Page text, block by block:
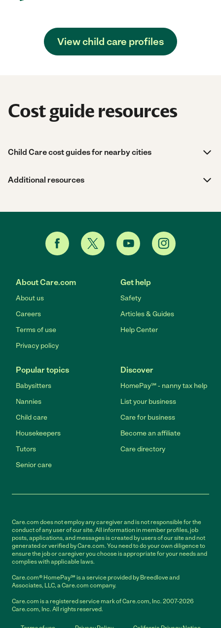
View child care profiles
Cost guide resources
Child Care cost guides for nearby cities
Additional resources
About Care.com
About us
Careers
Terms of use
Privacy policy
Get help
Safety
Articles & Guides
Help Center
Popular topics
Babysitters
Nannies
Child care
Housekeepers
Tutors
Senior care
Discover
HomePay℠ - nanny tax help
List your business
Care for business
Become an affiliate
Care directory
Care.com does not employ any caregiver and is not responsible for the
conduct of any user of our site. All information in member profiles, job
posts, applications, and messages is created by users of our site and not
generated or verified by Care.com. You need to do your own diligence to
ensure the job or caregiver you choose is appropriate for your needs and
complies with applicable laws.
Care.com® HomePay℠ is a service provided by Breedlove and
Associates, LLC, a Care.com company.
Care.com is a registered service mark of Care.com, Inc. 2007-2026
Care.com, Inc. All rights reserved.